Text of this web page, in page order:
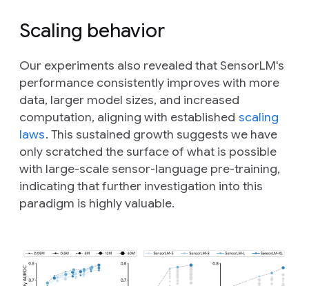
Scaling behavior
Our experiments also revealed that SensorLM's
performance consistently improves with more
data, larger model sizes, and increased
computation, aligning with established scaling
laws. This sustained growth suggests we have
only scratched the surface of what is possible
with large-scale sensor-language pre-training,
indicating that further investigation into this
paradigm is highly valuable.